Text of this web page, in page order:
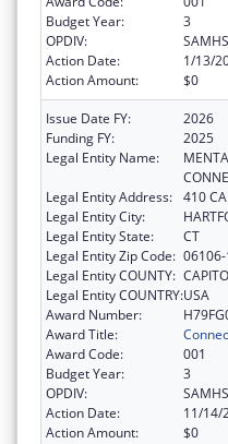
Budget Year:
3
OPDIV:
Action Date:
1/13/
Action Amount:
$0
Issue Date FY:
2026
Funding FY:
2025
Legal Entity Name:
CONNE
Legal Entity Address: 410
Legal Entity City:
Legal Entity State:
CT
Legal Entity Zip Code:
Legal Entity COUNTY:
Legal Entity COUNTRY:USA
Award Number:
Award Title:
Award Code:
001
Budget Year:
3
OPDIV:
Action Date:
11/14/
Action Amount:
$0